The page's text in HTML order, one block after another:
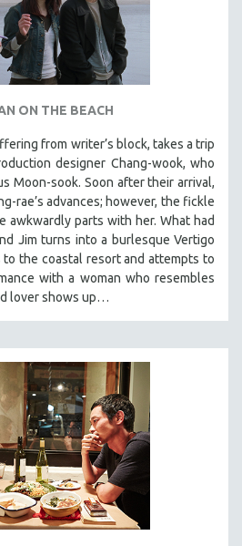
ON THE BEACH
from writer’s block, takes a trip
designer Chang-wook, who
Moon-sook. Soon after their arrival,
rae’s advances; however, the fickle
awkwardly parts with her. What had
Jim turns into a burlesque Vertigo
the coastal resort and attempts to
with a woman who resembles
lover shows up…